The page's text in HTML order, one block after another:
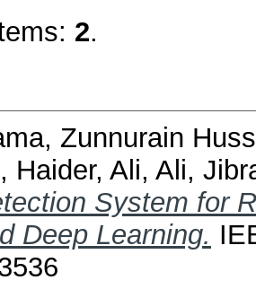
2.
, Zunnurain
, Haider, Ali, Ali,
System for
Deep Learning.